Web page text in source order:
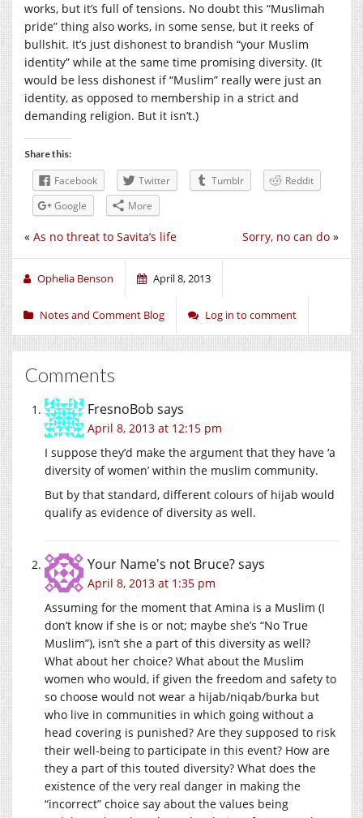
works, but it’s full of tensions. No doubt this “Muslimah
pride” thing also works, in some sense, but it reeks of
bullshit. It’s just dishonest to brandish “your Muslim
identity” while at the same time promising diversity. (It
would be less dishonest if “Muslim” really were just an
identity, as opposed to membership in a strict and
demanding religion. But it isn’t.)
Share this:
Facebook Twitter Tumblr
Reddit
Google
More
Sorry, no can do »
« As no threat to Savita’s life
Ophelia Benson April 8, 2013
Notes and Comment Blog Log in to comment
Comments
FresnoBob says
April 8, 2013 at 12:15 pm
I suppose they’d make the argument that they have ‘a
diversity of women’ within the muslim community.
But by that standard, different colours of hijab would
qualify as evidence of diversity as well.
Your Name's not Bruce?says
April 8, 2013 at 1:35 pm
Assuming for the moment that Amina is a Muslim (I
don’t know if she is or not; maybe she’s “No True
Muslim”), isn’t she a part of this diversity as well?
What about her choice? What about the Muslim
women who would, if given the freedom and safety to
so choose would not wear a hijab/niqab/burka but
who live in communities in which going without a
head covering is punished? Are they supposed to risk
their well-being to participate in this event? How are
they a part of this touted diversity? What does the
existence of the very real danger in making the
“incorrect” choice say about the values being